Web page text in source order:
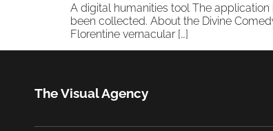
A digital humanities tool The
been collected. About the Divine
Florentine vernacular […]
The Visual Agency